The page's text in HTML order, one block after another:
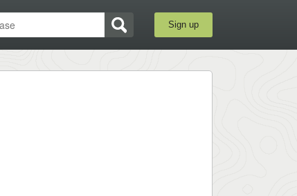
Sign up